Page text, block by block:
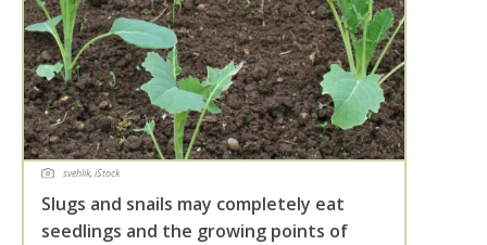
svehlik, iStock
Slugs and snails may completely eat
seedlings and the growing points of